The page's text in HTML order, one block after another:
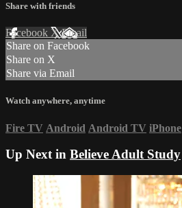
Share with friends
Facebook XEmail
Share on Facebook
Share on X
Share via Email
Watch anywhere, anytime
Fire TV Android Android TV iPhone
Up Next in Believe Adult Study